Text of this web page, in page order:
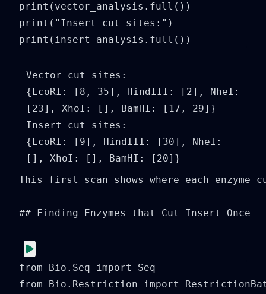
print(vector_analysis.full())
print("Insert cut sites:")
print(insert_analysis.full())
Vector cut sites:
{EcoRI: [8, 35], HindIII: [2], NheI:
[23], XhoI: [], BamHI: [17, 29]}
Insert cut sites:
{EcoRI: [9], HindIII: [30], NheI:
This first scan shows where each
## Finding Enzymes that Cut Insert Once
from Bio.Seq import Seq
from Bio.Restriction import